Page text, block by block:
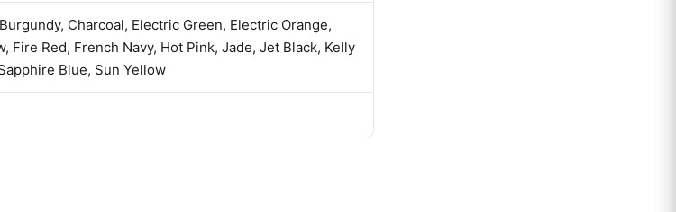
Charcoal, Electric Green, Electric Orange,
Fire Red, French Navy, Hot Pink, Jade, Jet Black, Kelly
Blue, Sun Yellow